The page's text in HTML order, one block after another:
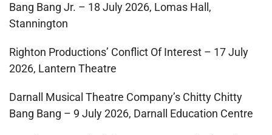
Bang Bang Jr. – 18 July 2026, Lomas Hall,
Stannington
Righton Productions’ Conflict Of Interest – 17 July
2026, Lantern Theatre
Darnall Musical Theatre Company’s Chitty Chitty
Bang Bang – 9 July 2026, Darnall Education Centre